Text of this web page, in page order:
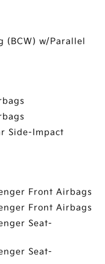
(BCW) w/Parallel
Side-Impact
Front Airbags
Front Airbags
Seat-
Seat-